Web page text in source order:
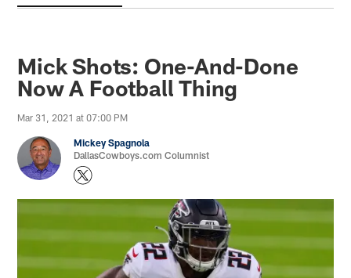
Mick Shots: One-And-Done
Now A Football Thing
Mar 31, 2021 at 07:00 PM
Mickey Spagnola
DallasCowboys.com Columnist